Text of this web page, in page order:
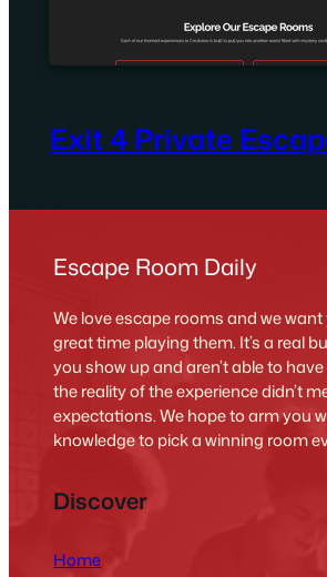
Exit 4 Private
Escape Room Daily
We love escape rooms and we
great time playing them. It’s a real
you show up and aren’t able to
the reality of the experience didn’t
expectations. We hope to arm you
knowledge to pick a winning room
Discover
Home